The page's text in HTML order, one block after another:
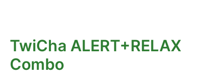
TwiCha ALERT+RELAX
Combo